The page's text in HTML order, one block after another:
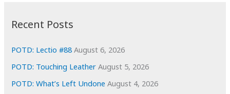
i
e
s
Recent Posts
POTD: Lectio #88 August 6, 2026
POTD: Touching Leather August 5, 2026
POTD: What’s Left Undone August 4, 2026